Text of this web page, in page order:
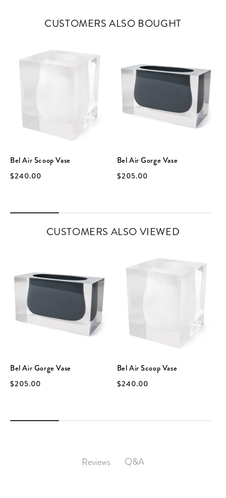
CUSTOMERS ALSO BOUGHT
Bel Air Scoop Vase
$240.00
Bel Air Gorge Vase
$205.00
CUSTOMERS ALSO VIEWED
Bel Air Gorge Vase
$205.00
Bel Air Scoop Vase
$240.00
Reviews Q&A